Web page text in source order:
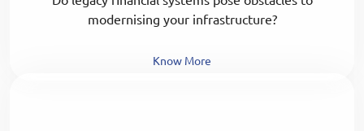
modernising your infrastructure?
Know More